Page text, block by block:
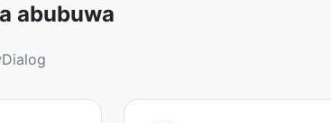
abubuwa